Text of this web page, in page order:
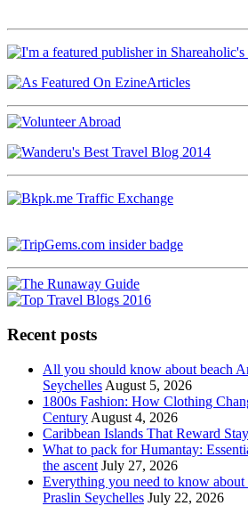
Recent posts
All you should know about beach
Seychelles August 5, 2026
1800s Fashion: How Clothing
Century August 4, 2026
Caribbean Islands That Reward
What to pack for Humantay:
the ascent July 27, 2026
Everything you need to know about
Praslin Seychelles July 22, 2026